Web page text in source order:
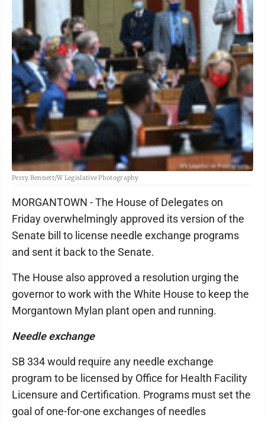
Perry Bennett/W Legislative Photography
MORGANTOWN - The House of Delegates on
Friday overwhelmingly approved its version of the
Senate bill to license needle exchange programs
and sent it back to the Senate.
The House also approved a resolution urging the
governor to work with the White House to keep the
Morgantown Mylan plant open and running.
Needle exchange
SB 334 would require any needle exchange
program to be licensed by Office for Health Facility
Licensure and Certification. Programs must set the
goal of one-for-one exchanges of needles